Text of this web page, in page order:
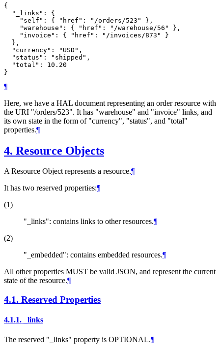
{
  "_links": {
    "self": { "href": "/orders/523" },
    "warehouse": { "href": "/warehouse/56" },
    "invoice": { "href": "/invoices/873" }
  },
  "currency": "USD",
  "status": "shipped",
  "total": 10.20
¶
Here, we have a HAL document representing an order resource with
the URI "/orders/523". It has "warehouse" and "invoice" links, and
its own state in the form of "currency", "status", and "total"
properties.¶
4. Resource Objects
A Resource Object represents a resource.¶
It has two reserved properties:¶
(1)
"_links": contains links to other resources.¶
(2)
"_embedded": contains embedded resources.¶
All other properties MUST be valid JSON, and represent the current
state of the resource.¶
4.1. Reserved Properties
4.1.1. _links
The reserved "_links" property is OPTIONAL.¶